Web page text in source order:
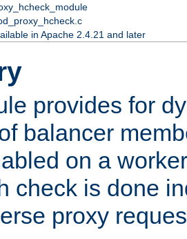
in Apache 2.4.21 and later
provides for
balancer
on a
check is done
proxy